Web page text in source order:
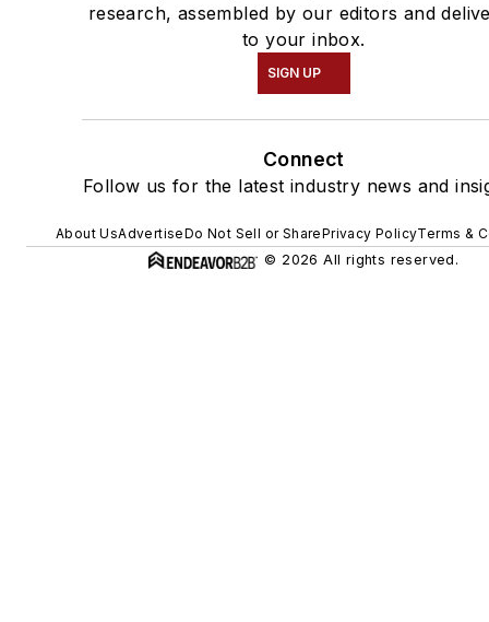
research, assembled by our editors and
to your inbox.
SIGN UP
Connect
Follow us for the latest industry news and
About UsAdvertiseDo Not Sell or SharePrivacy PolicyTerms &
© 2026 All rights reserved.